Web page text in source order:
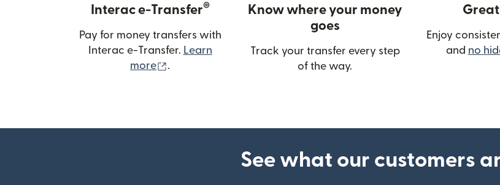
Interac e-Transfer®
Pay for money transfers with
Interac e-Transfer. Learn
more
.
Know where your money
goes
Track your transfer every step
of the way.
Enjoy
and no
See what our customers